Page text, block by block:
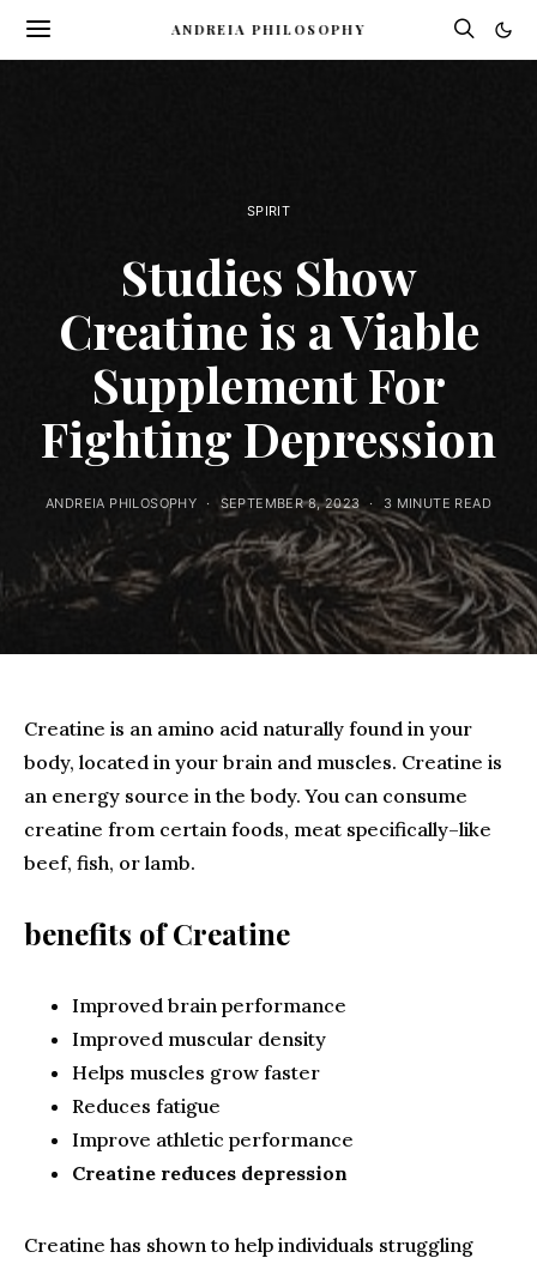
ANDREIA PHILOSOPHY
SPIRIT
Studies Show
Creatine is a Viable
Supplement For
Fighting Depression
ANDREIA PHILOSOPHY SEPTEMBER 8, 2023 3 MINUTE READ
Creatine is an amino acid naturally found in your
body, located in your brain and muscles. Creatine is
an energy source in the body. You can consume
creatine from certain foods, meat specifically–like
beef, fish, or lamb.
benefits of Creatine
Improved brain performance
Improved muscular density
Helps muscles grow faster
Reduces fatigue
Improve athletic performance
Creatine reduces depression
Creatine has shown to help individuals struggling